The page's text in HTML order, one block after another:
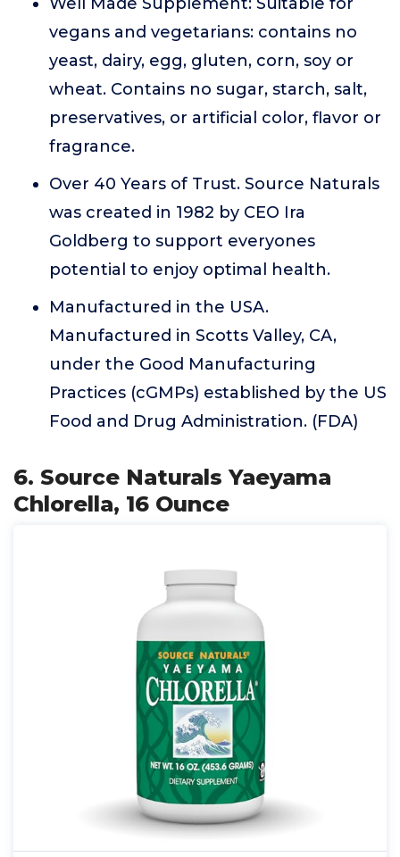
vegans and vegetarians: contains no
yeast, dairy, egg, gluten, corn, soy or
wheat. Contains no sugar, starch, salt,
preservatives, or artificial color, flavor or
fragrance.
Over 40 Years of Trust. Source Naturals
was created in 1982 by CEO Ira
Goldberg to support everyones
potential to enjoy optimal health.
Manufactured in the USA.
Manufactured in Scotts Valley, CA,
under the Good Manufacturing
Practices (cGMPs) established by the US
Food and Drug Administration. (FDA)
6. Source Naturals Yaeyama
Chlorella, 16 Ounce